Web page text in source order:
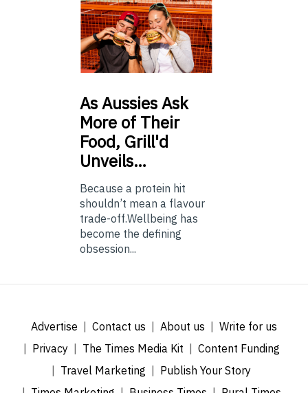
AsAussies Ask
More of Their
Food, Grill'd
Unveils…
Because a protein hit
shouldn’t mean a flavour
trade-off.Wellbeing has
become the defining
obsession...
Advertise Contact us About us
Write for us
Privacy
The Times Media Kit
Content Funding
Travel Marketing
Publish Your Story